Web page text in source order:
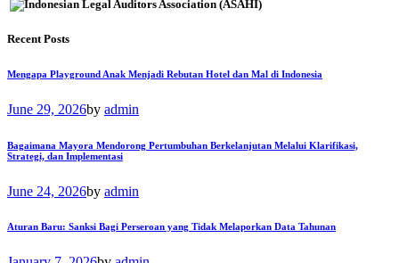
Recent Posts
Mengapa Playground Anak Menjadi Rebutan Hotel dan Mal di Indonesia
June 29, 2026by admin
Bagaimana Mayora Mendorong Pertumbuhan Berkelanjutan Melalui Klarifikasi,
Strategi, dan Implementasi
June 24, 2026by admin
Aturan Baru: Sanksi Bagi Perseroan yang Tidak Melaporkan Data Tahunan